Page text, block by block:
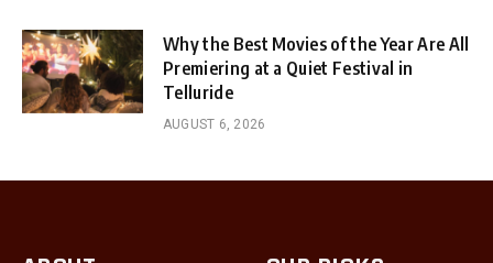
Why the Best Movies of the Year Are All
Premiering at a Quiet Festival in
Telluride
AUGUST 6, 2026